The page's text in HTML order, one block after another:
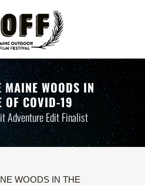
WOODS IN
OF COVID-19
Adventure Edit Finalist
WOODS IN THE